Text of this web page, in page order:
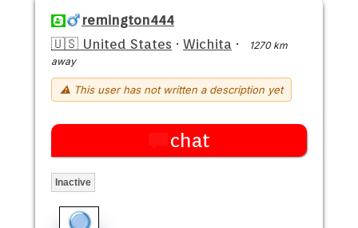
remington444
🇺🇸 United States · Wichita ·
1270 km
away
⚠ This user has not written a description yet
chat
Inactive